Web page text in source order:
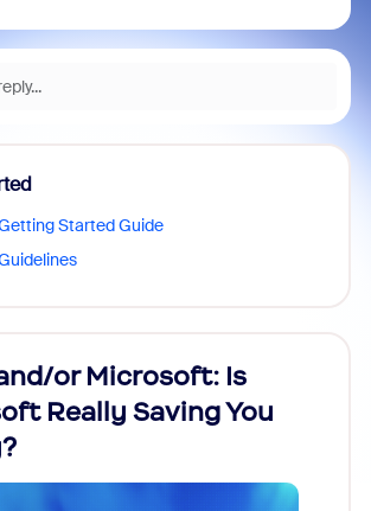
Started Guide
or Microsoft: Is
Really Saving You